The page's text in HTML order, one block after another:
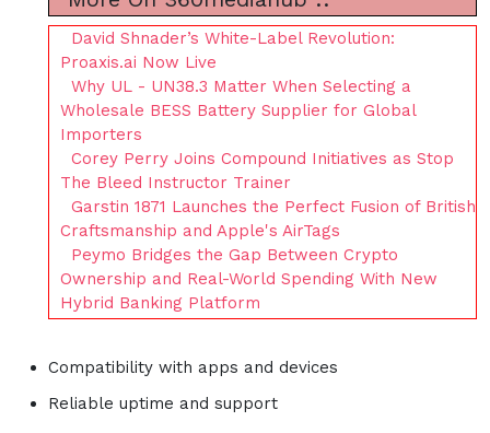
David Shnader’s White-Label Revolution:
Proaxis.ai Now Live
Why UL - UN38.3 Matter When Selecting a
Wholesale BESS Battery Supplier for Global
Importers
Corey Perry Joins Compound Initiatives as Stop
The Bleed Instructor Trainer
Garstin 1871 Launches the Perfect Fusion of British
Craftsmanship and Apple's AirTags
Peymo Bridges the Gap Between Crypto
Ownership and Real-World Spending With New
Hybrid Banking Platform
Compatibility with apps and devices
Reliable uptime and support